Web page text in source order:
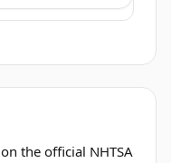
on the official NHTSA